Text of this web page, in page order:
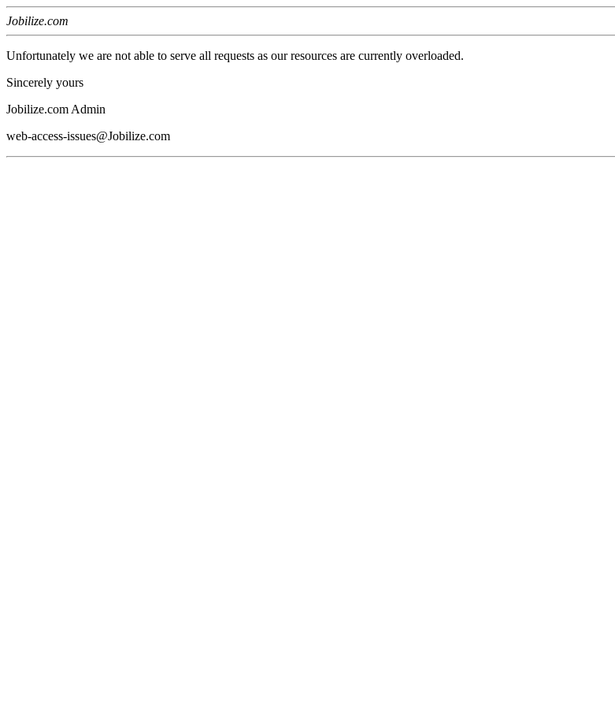
Jobilize.com
Unfortunately we are not able to serve all requests as our resources are currently overloaded.
Sincerely yours
Jobilize.com Admin
web-access-issues@Jobilize.com